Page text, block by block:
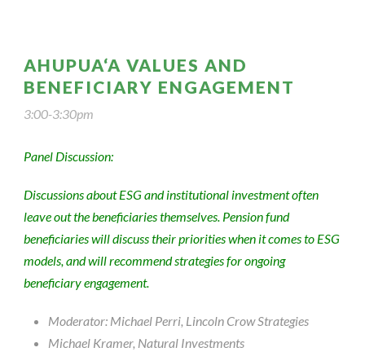
AHUPUA‘A VALUES AND
BENEFICIARY ENGAGEMENT
3:00-3:30pm
Panel Discussion:
Discussions about ESG and institutional investment often
leave out the beneficiaries themselves. Pension fund
beneficiaries will discuss their priorities when it comes to ESG
models, and will recommend strategies for ongoing
beneficiary engagement.
Moderator: Michael Perri, Lincoln Crow Strategies
Michael Kramer, Natural Investments